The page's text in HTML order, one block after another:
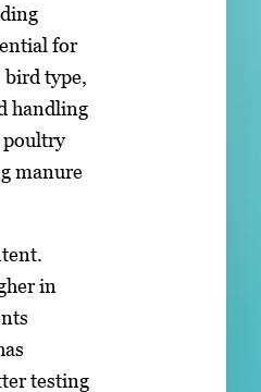
for
type,
handling
poultry
manure
in
testing